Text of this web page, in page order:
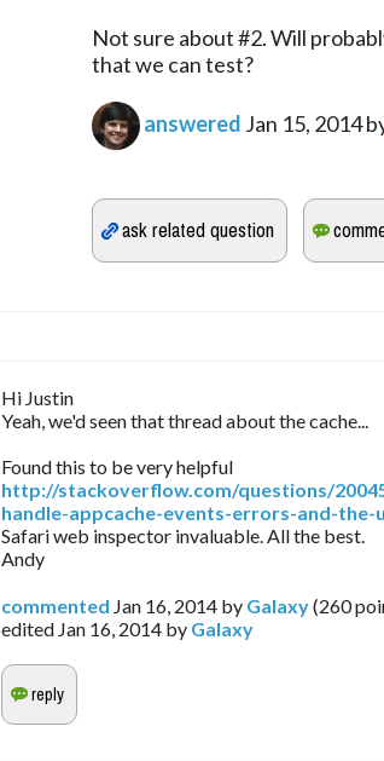
Not sure about #2. Will
that we can test?
answered Jan 15, 2014
Hi Justin
Yeah, we'd seen that thread about the cache...
Found this to be very helpful
http://stackoverflow.com/questions/
handle-appcache-events-errors-and-the-
Safari web inspector invaluable. All the best.
Andy
commented Jan 16, 2014 by Galaxy(260
edited Jan 16, 2014 by Galaxy